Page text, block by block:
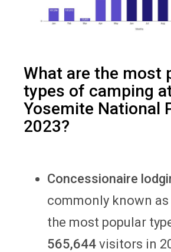
What are the most
types of camping
Yosemite National
2023?
Concessionaire
commonly known
the most popular
565,644 visitors in